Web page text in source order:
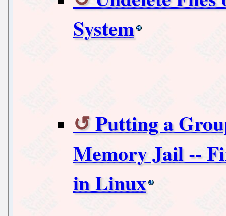
System
Putting a
Memory Jail --
in Linux